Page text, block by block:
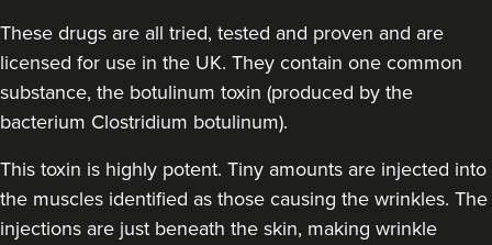
Dr Jenny Evgenia
Theodorakopoulou
Dr. Jenny Clinic
71 reviews
These drugs are all tried, tested and proven and are
licensed for use in the UK. They contain one common
substance, the botulinum toxin (produced by the
bacterium Clostridium botulinum).
This toxin is highly potent. Tiny amounts are injected into
the muscles identified as those causing the wrinkles. The
injections are just beneath the skin, making wrinkle